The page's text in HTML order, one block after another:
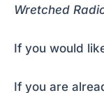
Wretched
If you would
If you are